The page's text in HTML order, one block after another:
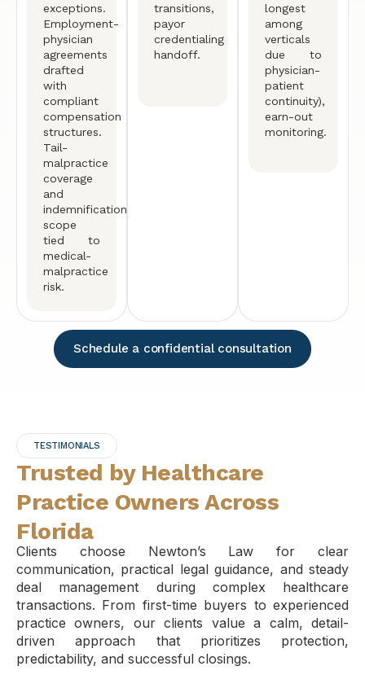
exceptions.
Employment-
physician
agreements
drafted
with
compliant
compensation
structures.
Tail-
malpractice
coverage
and
indemnification
scope
tied to
medical-
malpractice
risk.
transitions,
payor
credentialing
handoff.
longest
among
verticals
due to
physician-
patient
continuity),
earn-out
monitoring.
Schedule a confidential consultation
TESTIMONIALS
Trusted by Healthcare
Practice Owners Across
Florida
Clients choose Newton’s Law for clear
communication, practical legal guidance, and steady
deal management during complex healthcare
transactions. From first-time buyers to experienced
practice owners, our clients value a calm, detail-
driven approach that prioritizes protection,
predictability, and successful closings.